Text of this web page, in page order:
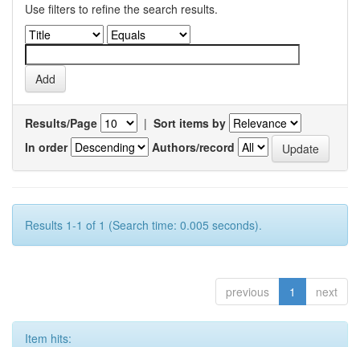
Use filters to refine the search results.
Results/Page | Sort items by
In order
Authors/record
Results 1-1 of 1 (Search time: 0.005 seconds).
previous 1 next
Item hits: